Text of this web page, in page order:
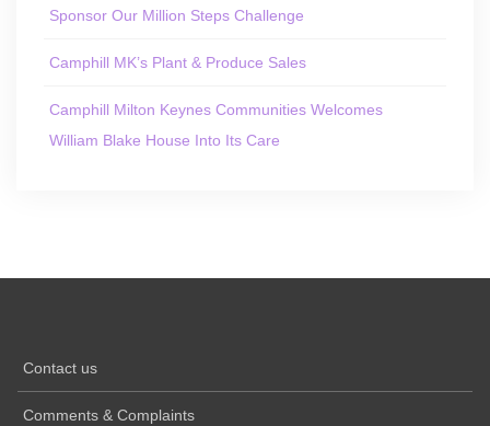
Sponsor Our Million Steps Challenge
Camphill MK’s Plant & Produce Sales
Camphill Milton Keynes Communities Welcomes
William Blake House Into Its Care
Contact us
Comments & Complaints